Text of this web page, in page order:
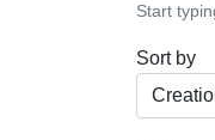
Start
Sort by